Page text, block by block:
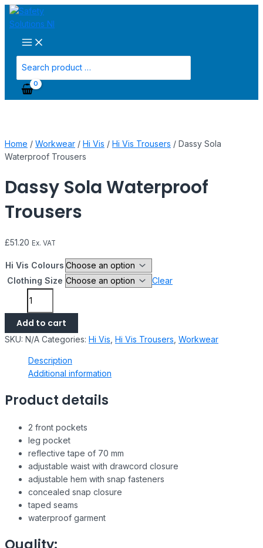
Skip
to
content
Main
Menu
for:
Home / Workwear / Hi Vis / Hi Vis Trousers / Dassy Sola
Waterproof Trousers
Dassy Sola Waterproof
Trousers
£51.20 Ex. VAT
Hi Vis Colours
Clothing Size
Clear
Dassy
Sola
Waterproof
Trousers
quantity
Add to cart
SKU: N/A Categories: Hi Vis Hi Vis Trousers Workwear
Description
Additional information
Product details
2 front pockets
leg pocket
reflective tape of 70 mm
adjustable waist with drawcord closure
adjustable hem with snap fasteners
concealed snap closure
taped seams
waterproof garment